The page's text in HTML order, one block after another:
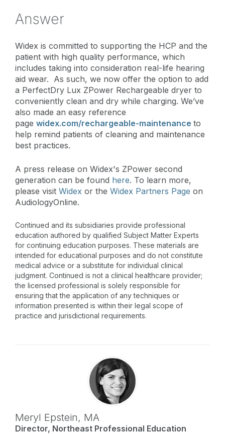
Answer
Widex is committed to supporting the HCP and the
patient with high quality performance, which
includes taking into consideration real-life hearing
aid wear. As such, we now offer the option to add
a PerfectDry Lux ZPower Rechargeable dryer to
conveniently clean and dry while charging. We’ve
also made an easy reference
page widex.com/rechargeable-maintenance to
help remind patients of cleaning and maintenance
best practices.
A press release on Widex's ZPower second
generation can be found here. To learn more,
please visit Widex or the Widex Partners Page on
AudiologyOnline.
Continued and its subsidiaries provide professional
education authored by qualified Subject Matter Experts
for continuing education purposes. These materials are
intended for educational purposes and do not constitute
medical advice or a substitute for individual clinical
judgment. Continued is not a clinical healthcare provider;
the licensed professional is solely responsible for
ensuring that the application of any techniques or
information presented is within their legal scope of
practice and jurisdictional requirements.
Meryl Epstein, MA
Director, Northeast Professional Education